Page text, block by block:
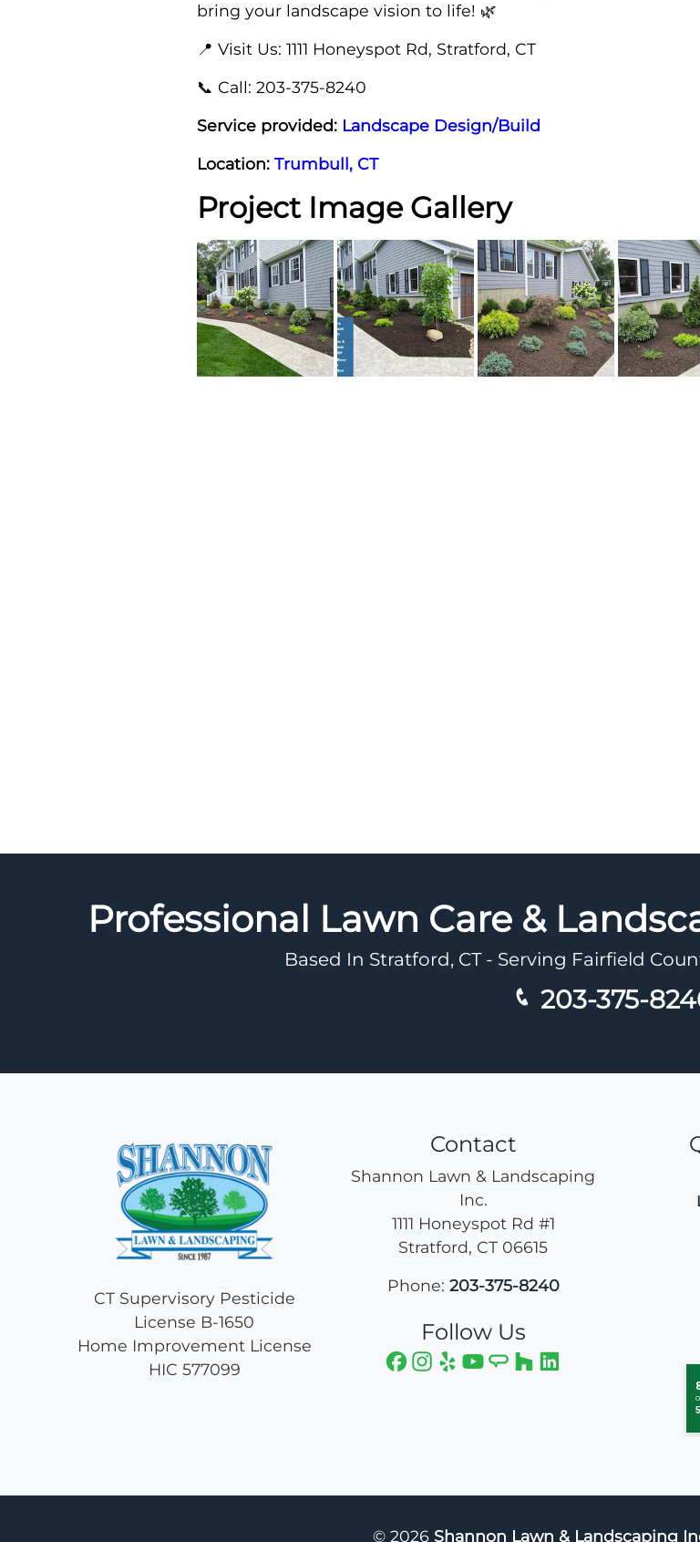
bring your landscape vision to life! 🌿
📍 Visit Us: 1111 Honeyspot Rd, Stratford, CT
📞 Call: 203-375-8240
Service provided: Landscape Design/Build
Location: Trumbull, CT
Project Image Gallery
Professional Lawn Care &
Based In Stratford, CT - Serving Fairfield
203-375-
CT Supervisory Pesticide
License B-1650
Home Improvement License
HIC 577099
Contact
Shannon Lawn & Landscaping
Inc.
1111 Honeyspot Rd #1
Stratford, CT 06615
Phone: 203-375-8240
Follow Us
© 2026 Shannon Lawn & Landscaping